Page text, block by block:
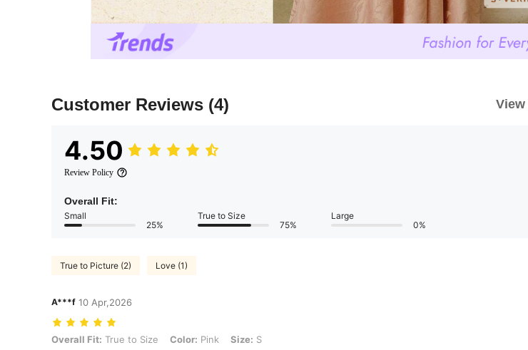
Customer Reviews (4) View
4.50
Review Policy
Overall Fit:
Small
25%
True to Size
75%
Large
0%
True to Picture (2) Love (1)
A***f 10 Apr,2026
Overall Fit: True to Size, Color: Pink, Size: S
Overall Fit: True to Size Color: Pink Size: S